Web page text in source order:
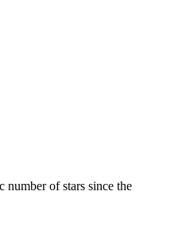
number of stars since the